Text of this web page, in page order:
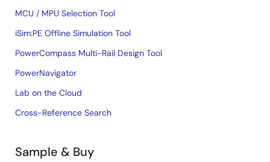
MCU / MPU Selection Tool
iSim:PE Offline Simulation Tool
PowerCompass Multi-Rail Design Tool
PowerNavigator
Lab on the Cloud
Cross-Reference Search
Sample & Buy